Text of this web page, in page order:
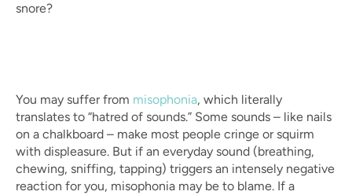
snore?
You may suffer from misophonia, which literally
translates to “hatred of sounds.” Some sounds – like nails
on a chalkboard – make most people cringe or squirm
with displeasure. But if an everyday sound (breathing,
chewing, sniffing, tapping) triggers an intensely negative
reaction for you, misophonia may be to blame. If a